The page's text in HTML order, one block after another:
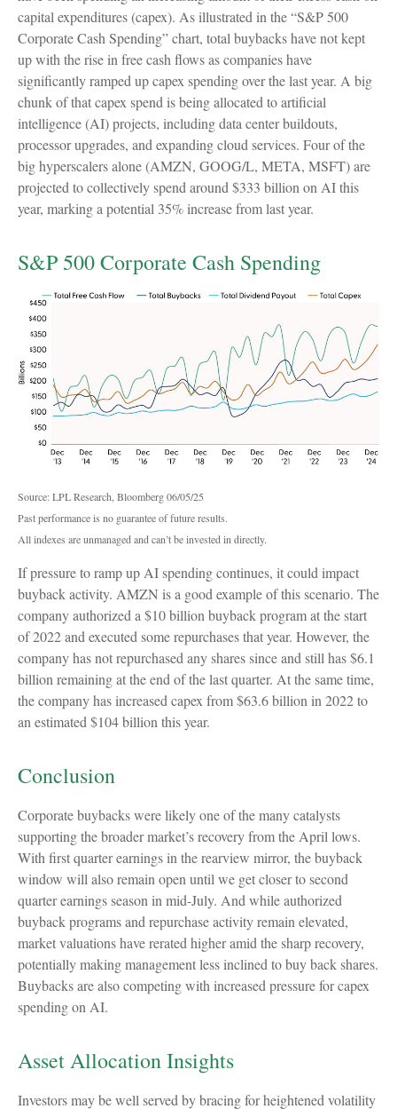
capital expenditures (capex). As illustrated in the “S&P 500
Corporate Cash Spending” chart, total buybacks have not kept
up with the rise in free cash flows as companies have
significantly ramped up capex spending over the last year. A big
chunk of that capex spend is being allocated to artificial
intelligence (AI) projects, including data center buildouts,
processor upgrades, and expanding cloud services. Four of the
big hyperscalers alone (AMZN, GOOG/L, META, MSFT) are
projected to collectively spend around $333 billion on AI this
year, marking a potential 35% increase from last year.
S&P 500 Corporate Cash Spending
Source: LPL Research, Bloomberg 06/05/25
Past performance is no guarantee of future results.
All indexes are unmanaged and can’t be invested in directly.
If pressure to ramp up AI spending continues, it could impact
buyback activity. AMZN is a good example of this scenario. The
company authorized a $10 billion buyback program at the start
of 2022 and executed some repurchases that year. However, the
company has not repurchased any shares since and still has $6.1
billion remaining at the end of the last quarter. At the same time,
the company has increased capex from $63.6 billion in 2022 to
an estimated $104 billion this year.
Conclusion
Corporate buybacks were likely one of the many catalysts
supporting the broader market’s recovery from the April lows.
With first quarter earnings in the rearview mirror, the buyback
window will also remain open until we get closer to second
quarter earnings season in mid-July. And while authorized
buyback programs and repurchase activity remain elevated,
market valuations have rerated higher amid the sharp recovery,
potentially making management less inclined to buy back shares.
Buybacks are also competing with increased pressure for capex
spending on AI.
Asset Allocation Insights
Investors may be well served by bracing for heightened volatility